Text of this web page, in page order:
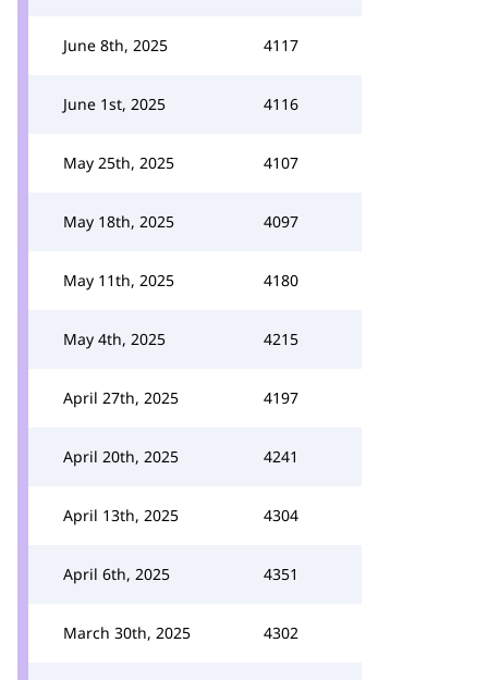
June 8th, 2025 4117
June 1st, 2025 4116
May 25th, 2025 4107
May 18th, 2025 4097
May 11th, 2025 4180
May 4th, 2025 4215
April 27th, 2025 4197
April 20th, 2025 4241
April 13th, 2025 4304
April 6th, 2025 4351
March 30th, 2025 4302